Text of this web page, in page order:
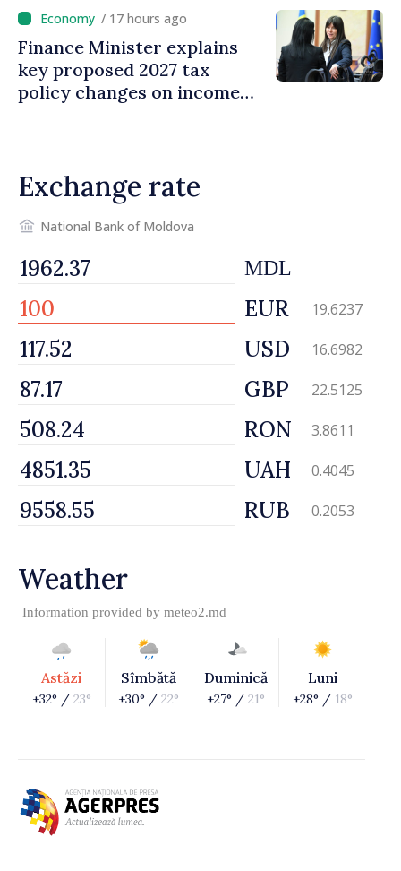
/ 17 hours ago
Finance Minister explains
key proposed 2027 tax
policy changes on income
Exchange rate
National Bank of Moldova
MDL
EUR 19.6237
USD 16.6982
GBP 22.5125
RON 3.8611
UAH 0.4045
RUB 0.2053
Weather
Information provided by meteo2.md
Astăzi
+32° / 23°
Sîmbătă
+30° / 22°
Duminică
+27° / 21°
Luni
+28° / 18°